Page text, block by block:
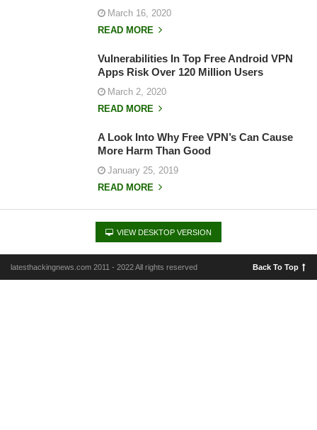
March 16, 2020
READ MORE
Vulnerabilities In Top Free Android VPN
Apps Risk Over 120 Million Users
March 2, 2020
READ MORE
A Look Into Why Free VPN’s Can Cause
More Harm Than Good
January 25, 2019
READ MORE
VIEW DESKTOP VERSION
latesthackingnews.com 2011 - 2022 All rights reserved Back To Top